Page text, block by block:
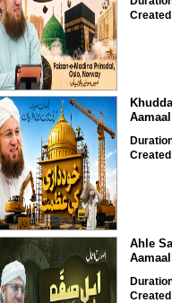
Aamaal
Ahle
Aamaal